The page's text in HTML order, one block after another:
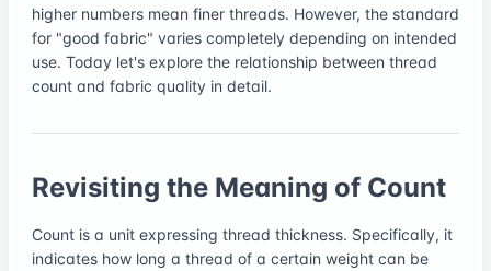
higher numbers mean finer threads. However, the standard
for "good fabric" varies completely depending on intended
use. Today let's explore the relationship between thread
count and fabric quality in detail.
Revisiting the Meaning of Count
Count is a unit expressing thread thickness. Specifically, it
indicates how long a thread of a certain weight can be